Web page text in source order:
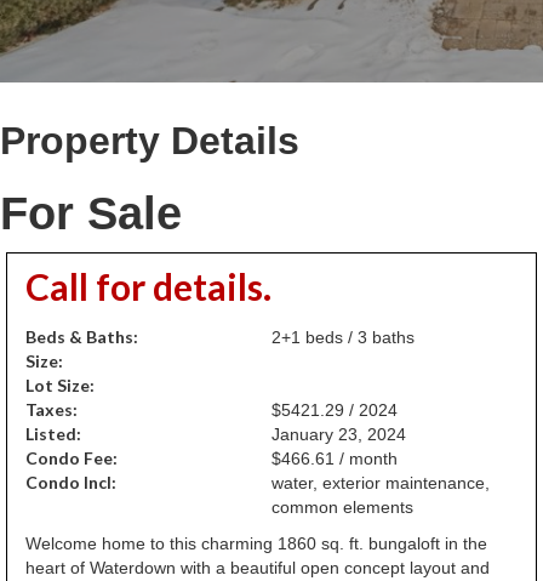
Property Details
For Sale
Call for details.
Beds & Baths: 2+1 beds / 3 baths
Size:
Lot Size:
Taxes:
$5421.29 / 2024
Listed: January 23, 2024
Condo Fee: $466.61 / month
Condo Incl:
water, exterior maintenance,
common elements
Welcome home to this charming 1860 sq. ft. bungaloft in the
heart of Waterdown with a beautiful open concept layout and